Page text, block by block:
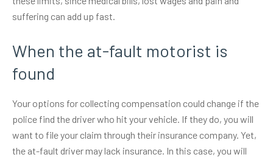
suffering can add up fast.
When the at-fault motorist is
found
Your options for collecting compensation could change if the
police find the driver who hit your vehicle. If they do, you will
want to file your claim through their insurance company. Yet,
the at-fault driver may lack insurance. In this case, you will